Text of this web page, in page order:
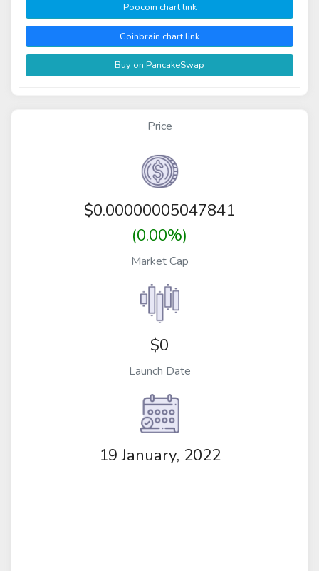
Poocoin chart link
Coinbrain chart link
Buy on PancakeSwap
Price
$0.00000005047841
(0.00%)
Market Cap
$0
Launch Date
19 January, 2022